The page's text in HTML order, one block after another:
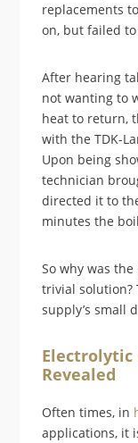
replacements
on, but failed
After hearing
not wanting to
heat to return,
with the TDK-
Upon being
technician
directed it to
minutes the
So why was
trivial solution?
supply’s small
Electrolytic
Revealed
Often times, in
applications, it